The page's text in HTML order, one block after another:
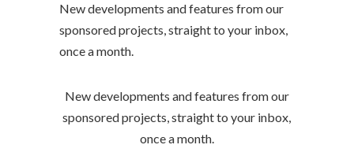
New developments and features from our
sponsored projects, straight to your inbox,
once a month.
New developments and features from our
sponsored projects, straight to your inbox,
once a month.